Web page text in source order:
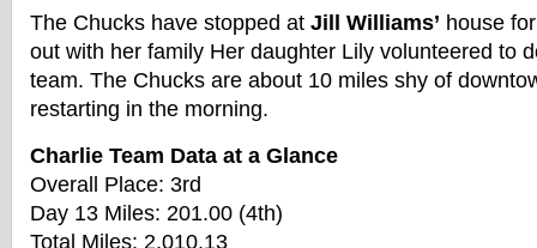
The Chucks have stopped at Jill Williams’ house
out with her family Her daughter Lily volunteered to
team. The Chucks are about 10 miles shy of
restarting in the morning.
Charlie Team Data at a Glance
Overall Place: 3rd
Day 13 Miles: 201.00 (4th)
Total Miles: 2,010.13